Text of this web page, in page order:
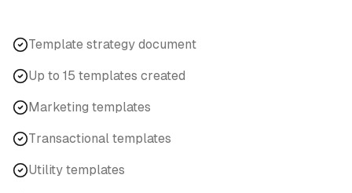
Template strategy document
Up to 15 templates created
Marketing templates
Transactional templates
Utility templates